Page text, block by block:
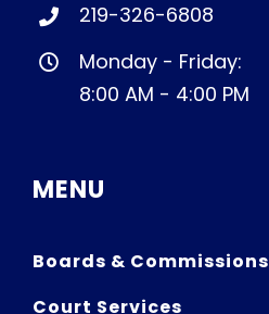
219-326-6808
Monday - Friday:
8:00 AM - 4:00 PM
MENU
Boards & Commissions
Court Services